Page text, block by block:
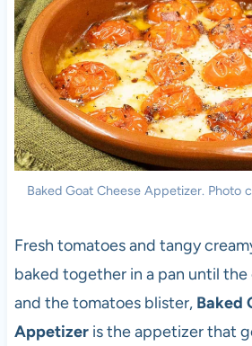
Baked Goat Cheese Appetizer. Photo
Fresh tomatoes and tangy
baked together in a pan until
and the tomatoes blister, Baked
Appetizeris the appetizer that